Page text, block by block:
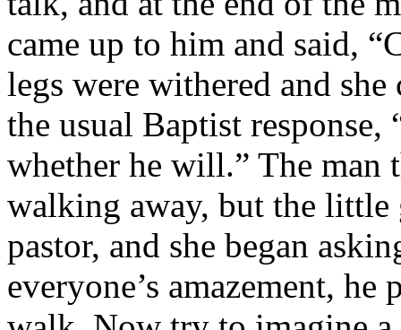
came up to him and said,
legs were withered and
the usual Baptist response,
whether he will.” The man
walking away, but the
pastor, and she began
everyone’s amazement,